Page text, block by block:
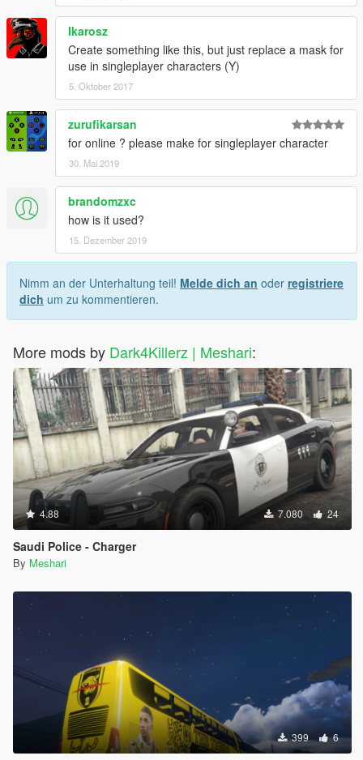
Ikarosz
Create something like this, but just replace a mask for
use in singleplayer characters (Y)
5. Oktober 2017
zurufikarsan
for online ? please make for singleplayer character
30. Mai 2019
brandomzxc
how is it used?
15. Dezember 2019
Nimm an der Unterhaltung teil! Melde dich an oder registriere
dich um zu kommentieren.
More mods by Dark4Killerz | Meshari:
4.88 7.080 24
Saudi Police - Charger
By Meshari
399 6